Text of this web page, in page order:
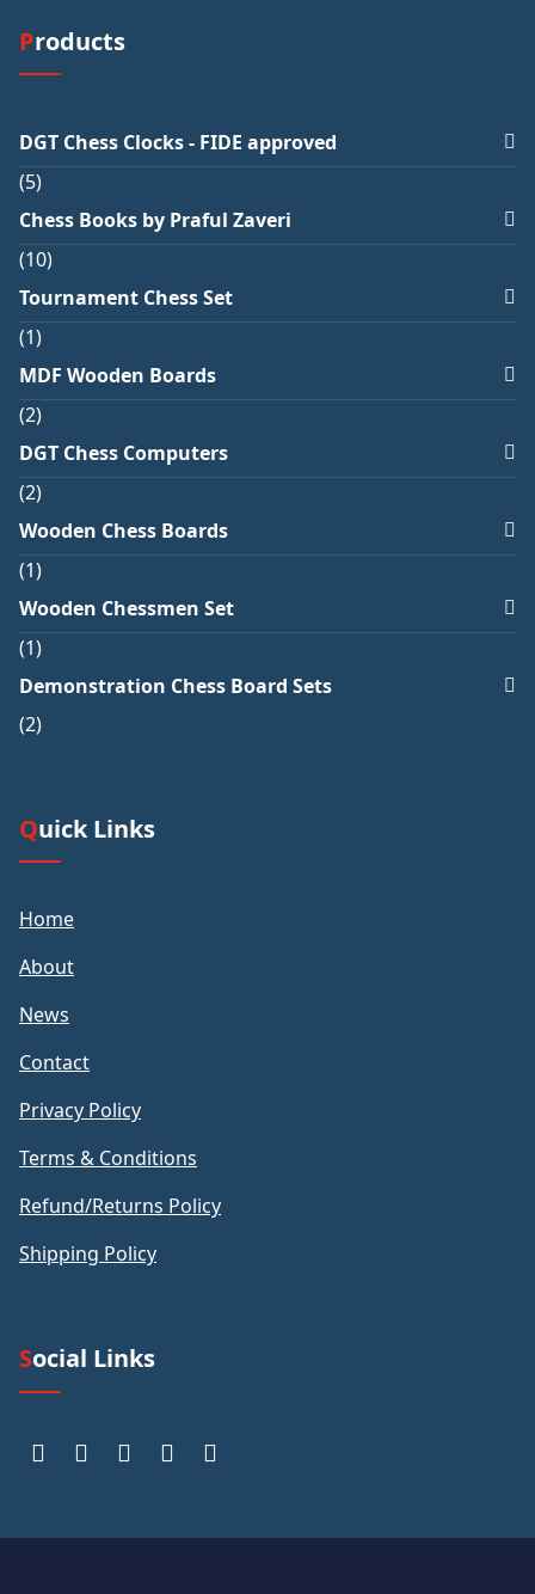
Products
DGT Chess Clocks - FIDE approved
5
Chess Books by Praful Zaveri
10
Tournament Chess Set
1
MDF Wooden Boards
2
DGT Chess Computers
2
Wooden Chess Boards
1
Wooden Chessmen Set
1
Demonstration Chess Board Sets
2
Quick Links
Home
About
News
Contact
Privacy Policy
Terms & Conditions
Refund/Returns Policy
Shipping Policy
Social Links